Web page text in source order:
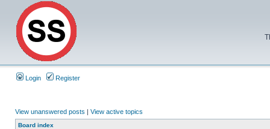
Login Register
View unanswered posts | View active topics
Board index